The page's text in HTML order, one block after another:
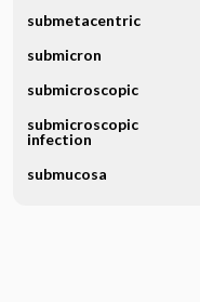
submetacentric
submicron
submicroscopic
submicroscopic
infection
submucosa